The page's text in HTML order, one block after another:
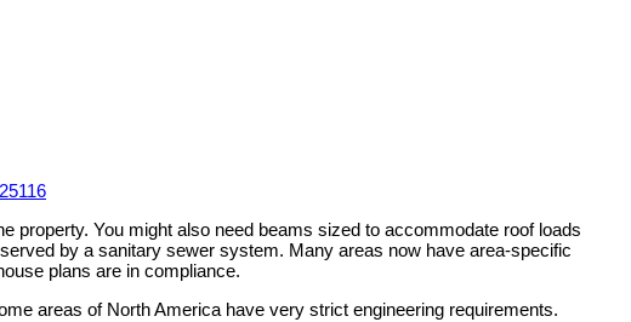
property. You might also need beams sized to accommodate roof loads
by a sanitary sewer system. Many areas now have area-specific
plans are in compliance.
areas of North America have very strict engineering requirements.